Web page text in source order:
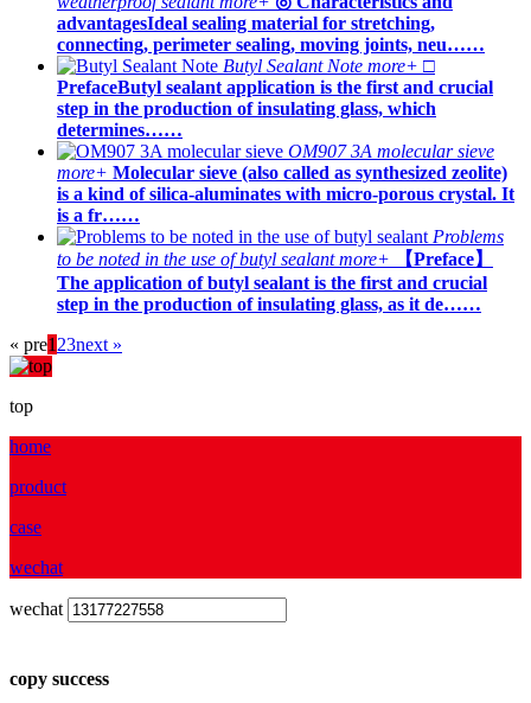
advantagesIdeal sealing material for stretching,
connecting, perimeter sealing, moving joints, neu……
Butyl Sealant Note more+ □
PrefaceButyl sealant application is the first and crucial
step in the production of insulating glass, which
determines……
OM907 3A molecular sieve
more+ Molecular sieve (also called as synthesized zeolite)
is a kind of silica-aluminates with micro-porous crystal. It
is a fr……
Problems
to be noted in the use of butyl sealantmore+
【Preface】
The application of butyl sealant is the first and crucial
step in the production of insulating glass, as it de……
« pre1 23next »
top
home
product
case
wechat
wechat
copy success